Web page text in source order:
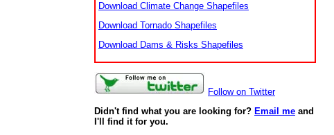
Download Climate Change Shapefiles
Download Tornado Shapefiles
Download Dams & Risks Shapefiles
Follow on Twitter
Didn't find what you are looking for? Email me and
I'll find it for you.